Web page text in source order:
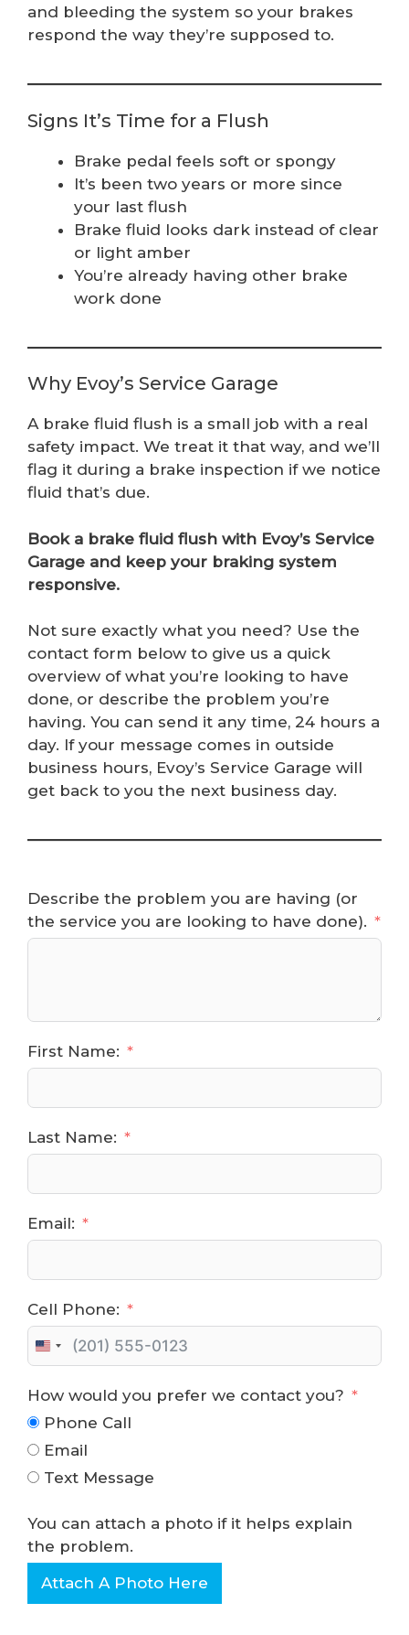
and bleeding the system so your brakes
respond the way they’re supposed to.
Signs It’s Time for a Flush
Brake pedal feels soft or spongy
It’s been two years or more since
your last flush
Brake fluid looks dark instead of clear
or light amber
You’re already having other brake
work done
Why Evoy’s Service Garage
A brake fluid flush is a small job with a real
safety impact. We treat it that way, and we’ll
flag it during a brake inspection if we notice
fluid that’s due.
Book a brake fluid flush with Evoy’s Service
Garage and keep your braking system
responsive.
Not sure exactly what you need? Use the
contact form below to give us a quick
overview of what you’re looking to have
done, or describe the problem you’re
having. You can send it any time, 24 hours a
day. If your message comes in outside
business hours, Evoy’s Service Garage will
get back to you the next business day.
Describe the problem you are having (or
the service you are looking to have done).
First Name:
Last Name:
Email:
Cell Phone:
U
i
t
e
S
a
t
e
s
How would you prefer we contact you?
Phone Call
Email
Text Message
You can attach a photo if it helps explain
the problem.
Attach A Photo Here